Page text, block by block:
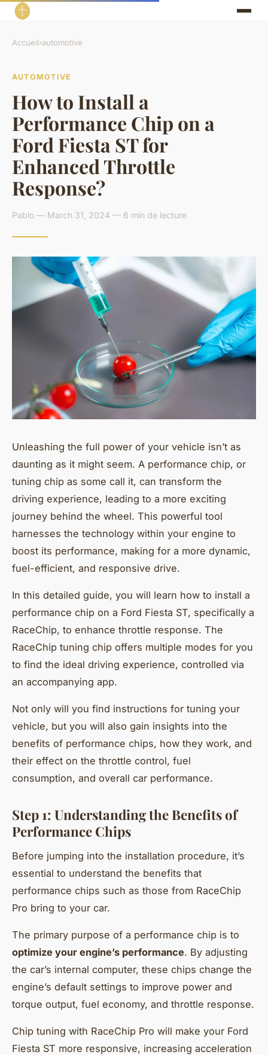
Accueil›automotive
AUTOMOTIVE
How to Install a
Performance Chip on a
Ford Fiesta ST for
Enhanced Throttle
Response?
Pablo — March 31, 2024 — 6 min de lecture
Unleashing the full power of your vehicle isn’t as
daunting as it might seem. A performance chip, or
tuning chip as some call it, can transform the
driving experience, leading to a more exciting
journey behind the wheel. This powerful tool
harnesses the technology within your engine to
boost its performance, making for a more dynamic,
fuel-efficient, and responsive drive.
In this detailed guide, you will learn how to install a
performance chip on a Ford Fiesta ST, specifically a
RaceChip, to enhance throttle response. The
RaceChip tuning chip offers multiple modes for you
to find the ideal driving experience, controlled via
an accompanying app.
Not only will you find instructions for tuning your
vehicle, but you will also gain insights into the
benefits of performance chips, how they work, and
their effect on the throttle control, fuel
consumption, and overall car performance.
Step 1: Understanding the Benefits of
Performance Chips
Before jumping into the installation procedure, it’s
essential to understand the benefits that
performance chips such as those from RaceChip
Pro bring to your car.
The primary purpose of a performance chip is to
optimize your engine’s performance. By adjusting
the car’s internal computer, these chips change the
engine’s default settings to improve power and
torque output, fuel economy, and throttle response.
Chip tuning with RaceChip Pro will make your Ford
Fiesta ST more responsive, increasing acceleration